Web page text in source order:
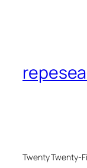
Twenty Twenty-